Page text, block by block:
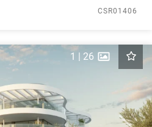
CSR01406
1 | 26